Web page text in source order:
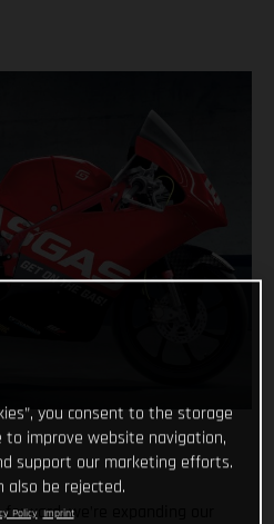
we’re expanding our
you consent to the storage
to improve website navigation,
support our marketing efforts.
also be rejected.
Policy Imprint